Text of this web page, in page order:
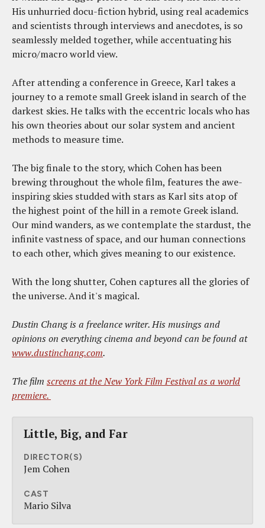
His unhurried docu-fiction hybrid, using real academics
and scientists through interviews and anecdotes, is so
seamlessly melded together, while accentuating his
micro/macro world view.
After attending a conference in Greece, Karl takes a
journey to a remote small Greek island in search of the
darkest skies. He talks with the eccentric locals who has
his own theories about our solar system and ancient
methods to measure time.
The big finale to the story, which Cohen has been
brewing throughout the whole film, features the awe-
inspiring skies studded with stars as Karl sits atop of
the highest point of the hill in a remote Greek island.
Our mind wanders, as we contemplate the stardust, the
infinite vastness of space, and our human connections
to each other, which gives meaning to our existence.
With the long shutter, Cohen captures all the glories of
the universe. And it's magical.
Dustin Chang is a freelance writer. His musings and
opinions on everything cinema and beyond can be found at
www.dustinchang.com.
The film screens at the New York Film Festival as a world
premiere.
Little, Big, and Far
DIRECTOR(S)
Jem Cohen
CAST
Mario Silva